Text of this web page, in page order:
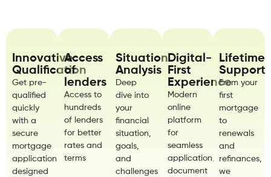
Innovative
Qualification
Get pre-
qualified
quickly
with a
secure
mortgage
application
designed
Access
of
lenders
Access to
hundreds
of lenders
for better
rates and
terms
Situation
Analysis
Deep
dive into
your
financial
situation,
goals,
and
challenges
Digital-
First
Experience
Modern
online
platform
for
seamless
application,
document
Lifetime
Support
From your
first
mortgage
to
renewals
and
refinances,
we